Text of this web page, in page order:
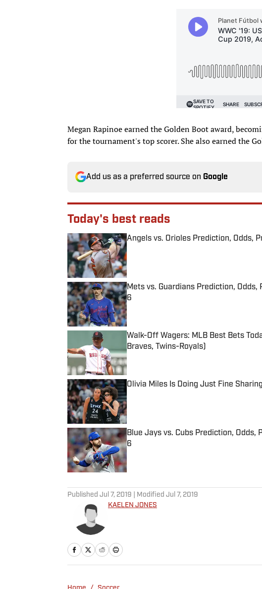
Megan Rapinoe earned the Golden Boot award,
for the tournament's top scorer. She also earned the
Add us as a preferred source on Google
Today's best reads
Angels vs. Orioles Prediction, Odds,
Published by on Invalid Date
Mets vs. Guardians Prediction,
6
Published by on Invalid Date
Walk-Off Wagers: MLB Best Bets
Braves, Twins-Royals)
Published by on Invalid Date
Olivia Miles Is Doing Just Fine
Published by on Invalid Date
Blue Jays vs. Cubs Prediction,
6
Published by on Invalid Date
Published Jul 7, 2019 | Modified Jul 7, 2019
KAELEN JONES